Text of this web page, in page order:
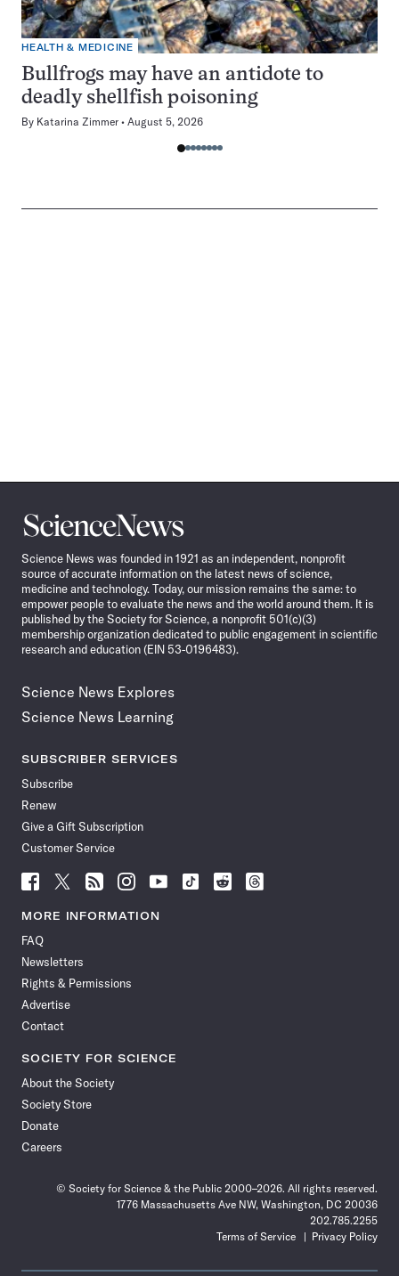
HEALTH & MEDICINE
Bullfrogs may have an antidote to
deadly shellfish poisoning
By Katarina Zimmer August 5, 2026
Science
News
Science News was founded in 1921 as an independent, nonprofit
source of accurate information on the latest news of science,
medicine and technology. Today, our mission remains the same: to
empower people to evaluate the news and the world around them. It is
published by the Society for Science, a nonprofit 501(c)(3)
membership organization dedicated to public engagement in scientific
research and education (EIN 53-0196483).
Science News Explores
Science News Learning
SUBSCRIBER SERVICES
Subscribe
Renew
Give a Gift Subscription
Customer Service
Follow
News
Facebook
Follow
News
Follow
News
Follow
News
Follow
News
Follow
Follow
Follow
MORE INFORMATION
FAQ
Newsletters
Rights & Permissions
Advertise
Contact
SOCIETY FOR SCIENCE
About the Society
Society Store
Donate
Careers
© Society for Science & the Public 2000–2026. All rights reserved.
1776 Massachusetts Ave NW, Washington, DC 20036
202.785.2255
Terms of Service
Privacy Policy